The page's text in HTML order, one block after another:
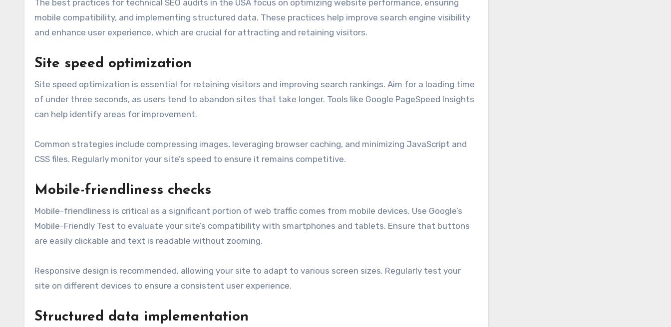
The best practices for technical SEO audits in the USA focus on optimizing website performance, ensuring
mobile compatibility, and implementing structured data. These practices help improve search engine visibility
and enhance user experience, which are crucial for attracting and retaining visitors.
Site speed optimization
Site speed optimization is essential for retaining visitors and improving search rankings. Aim for a loading time
of under three seconds, as users tend to abandon sites that take longer. Tools like Google PageSpeed Insights
can help identify areas for improvement.
Common strategies include compressing images, leveraging browser caching, and minimizing JavaScript and
CSS files. Regularly monitor your site’s speed to ensure it remains competitive.
Mobile-friendliness checks
Mobile-friendliness is critical as a significant portion of web traffic comes from mobile devices. Use Google’s
Mobile-Friendly Test to evaluate your site’s compatibility with smartphones and tablets. Ensure that buttons
are easily clickable and text is readable without zooming.
Responsive design is recommended, allowing your site to adapt to various screen sizes. Regularly test your
site on different devices to ensure a consistent user experience.
Structured data implementation